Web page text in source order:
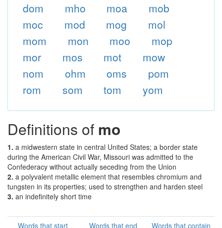
dom mho moa
mob
moc
mod mog
mol
mom
mon moo
mop
mor
mos mot
mow
nom
ohm oms
pom
rom
som tom yom
Definitions of mo
1. a midwestern state in central United States; a border state
during the American Civil War, Missouri was admitted to the
Confederacy without actually seceding from the Union
2. a polyvalent metallic element that resembles chromium and
tungsten in its properties; used to strengthen and harden steel
3. an indefinitely short time
Words that start
Words that end
Words that contain